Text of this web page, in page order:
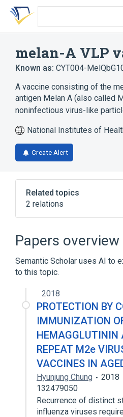
Skip
search
Skip
Skip
account
melan-A VLP
Known as: CYT004-
A vaccine consisting of the
antigen Melan A (also called
noninfectious virus-like
National Institutes of
Create Alert
Related topics
2 relations
Antigen Sensitization
NCIt Antineoplastic
Papers overview
Semantic Scholar uses AI to
to this topic.
2018
PROTECTION BY
IMMUNIZATION
HEMAGGLUTININ
REPEAT M2e
VACCINES IN
Hyunjung Chung 2018
132479050
Recurrence of distinct
influenza viruses